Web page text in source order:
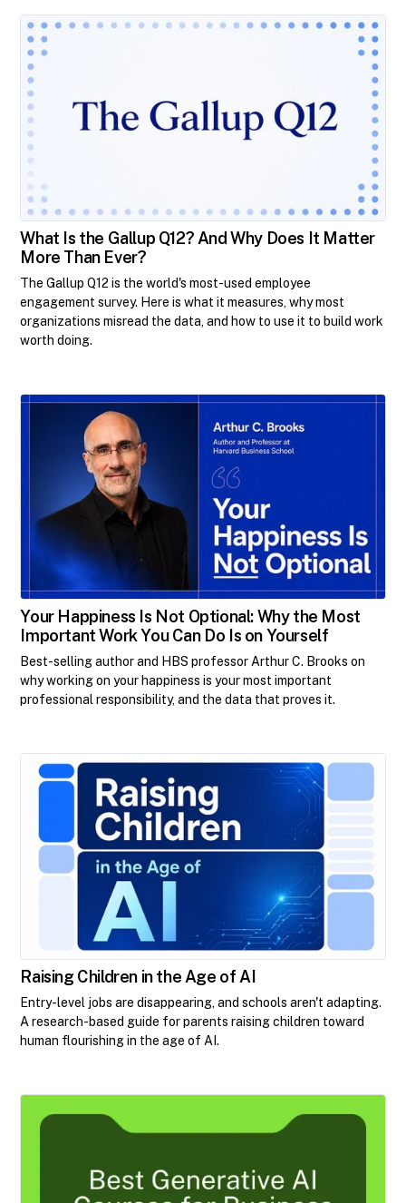
What Is the Gallup Q12? And Why Does It Matter
More Than Ever?
The Gallup Q12 is the world's most-used employee
engagement survey. Here is what it measures, why most
organizations misread the data, and how to use it to build work
worth doing.
Your Happiness Is Not Optional: Why the Most
Important Work You Can Do Is on Yourself
Best-selling author and HBS professor Arthur C. Brooks on
why working on your happiness is your most important
professional responsibility, and the data that proves it.
Raising Children in the Age of AI
Entry-level jobs are disappearing, and schools aren't adapting.
A research-based guide for parents raising children toward
human flourishing in the age of AI.